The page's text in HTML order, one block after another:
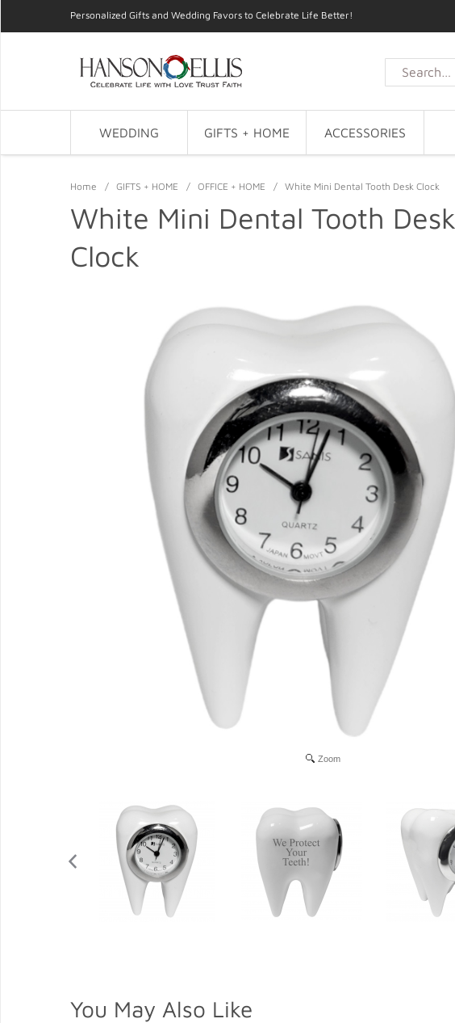
Personalized Gifts and Wedding Favors to Celebrate Life Better!
WEDDING GIFTS + HOME ACCESSORIES
Home / GIFTS + HOME / OFFICE + HOME / White Mini Dental Tooth Desk Clock
White Mini Dental Tooth Desk
Clock
Zoom
You May Also Like